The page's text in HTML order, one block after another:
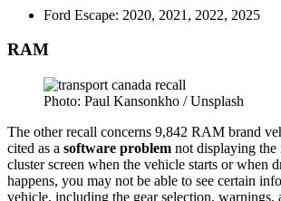
Ford Escape: 2020, 2021, 2022, 2025
RAM
Photo: Paul Kansonkho / Unsplash
The other recall concerns 9,842 RAM brand
cited as a software problem not displaying the
cluster screen when the vehicle starts or when
happens, you may not be able to see certain
vehicle, including the gear selection, warnings,